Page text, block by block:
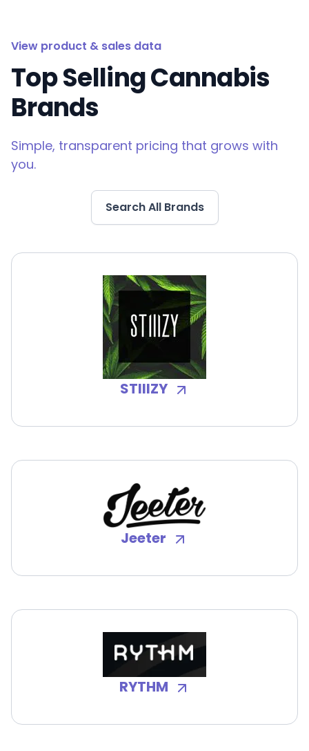
View product & sales data
Top Selling Cannabis
Brands
Simple, transparent pricing that grows with
you.
Search All Brands
STIIIZY
Jeeter
RYTHM